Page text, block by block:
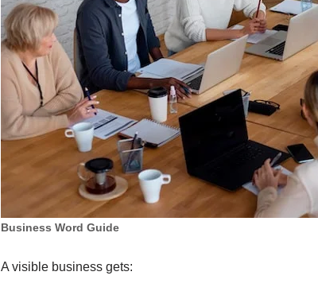
Business Word Guide
A visible business gets: